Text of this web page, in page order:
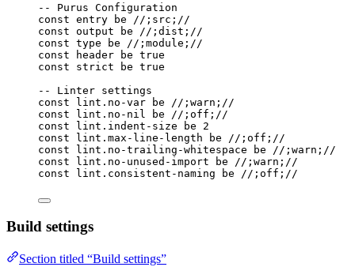
-- Purus Configuration
const entry be
//;src;//
const output be
//;dist;//
const type be
//;module;//
const
header be true
const
strict be true
-- Linter settings
const
lint . no-var be
//;warn;//
const
lint . no-nil be
//;off;//
const
lint . indent-size be
2
const
lint . max-line-length be
//;off;//
const
lint . no-trailing-whitespace be
//;warn;//
const
lint . no-unused-import be
//;warn;//
const
lint . consistent-naming be //;off;//
Build settings
Section titled “Build settings”